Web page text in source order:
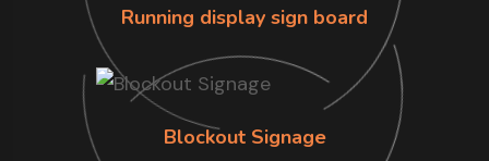
Running display sign board
Blockout Signage